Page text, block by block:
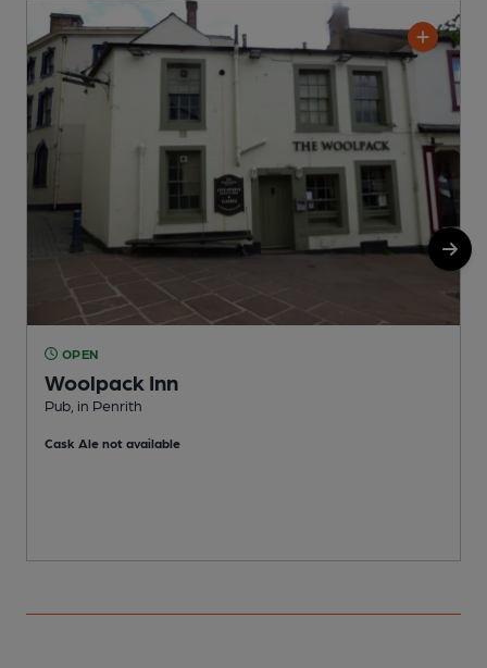
OPEN
Woolpack Inn
Pub, in Penrith
Cask Ale not available